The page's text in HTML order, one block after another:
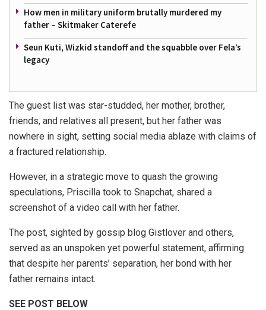
How men in military uniform brutally murdered my
father – Skitmaker Caterefe
Seun Kuti, Wizkid standoff and the squabble over Fela’s
legacy
The guest list was star-studded, her mother, brother,
friends, and relatives all present, but her father was
nowhere in sight, setting social media ablaze with claims of
a fractured relationship.
However, in a strategic move to quash the growing
speculations, Priscilla took to Snapchat, shared a
screenshot of a video call with her father.
The post, sighted by gossip blog Gistlover and others,
served as an unspoken yet powerful statement, affirming
that despite her parents’ separation, her bond with her
father remains intact.
SEE POST BELOW